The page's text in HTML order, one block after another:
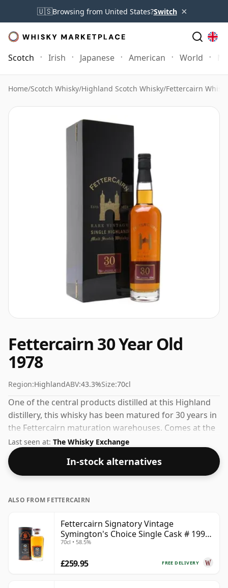
🇺🇸Browsing from United States?Switch ×
Scotch Irish Japanese American World
Home/Scotch Whisky/Highland Scotch Whisky/Fettercairn
Fettercairn 30 Year Old
1978
Region:HighlandABV:43.3%Size:70cl
One of the central products distilled at this Highland
distillery, this whisky has been matured for 30 years in
the Fettercairn maturation warehouses. Comes at the
perfect sipping strength of 43.3% this whisky was
bottled in a 70cl vessel.
Last seen at: The Whisky Exchange
In-stock alternatives
ALSO FROM FETTERCAIRN
Fettercairn Signatory Vintage
Symington's Choice Single Cask # 1995
30 Year Old
70cl • 58.5%
FREE DELIVERY
£259.95